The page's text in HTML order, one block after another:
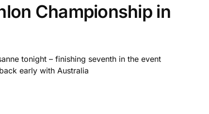
Championship in
tonight – finishing seventh in the event
early with Australia